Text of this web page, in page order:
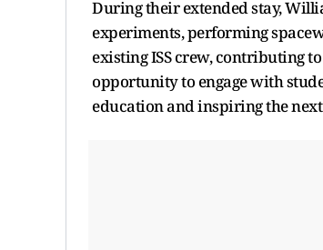
During their extended stay,
experiments, performing
existing ISS crew, contributing
opportunity to engage with
education and inspiring the